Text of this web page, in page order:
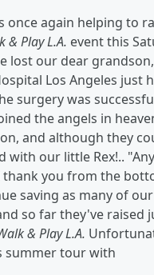
once again helping to
& Play L.A. event this
lost our dear
Los Angeles
surgery was
the angels in
and although they
with our little Rex!..
you from the
saving as many of
so far they've raised
& Play L.A.
summer tour with